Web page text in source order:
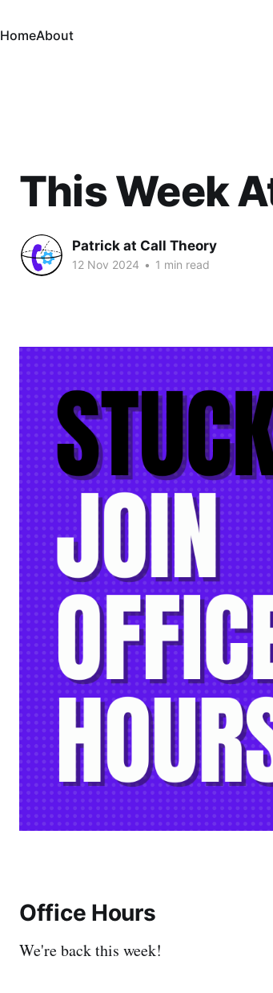
HomeAbout
This Week
Patrick at Call Theory
12 Nov 2024 • 1 min read
Office Hours
We're back this week!